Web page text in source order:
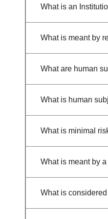
What is an
What is meant by
What are human
What is human
What is minimal
What is meant by
What is